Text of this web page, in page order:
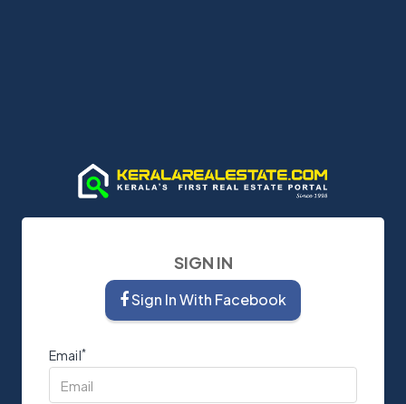
SIGN IN
Sign In With Facebook
Email*